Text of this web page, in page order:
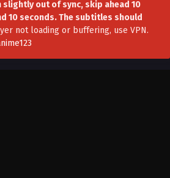
out of sync, skip ahead 10
10 seconds. The subtitles should
not loading or buffering, use VPN.
An Immortal World Episode 50 Multi-